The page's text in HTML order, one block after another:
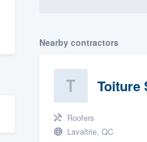
Nearby contractors
Toiture
Roofers
Lavaltrie, QC
you a demo,
the ability to
want, without